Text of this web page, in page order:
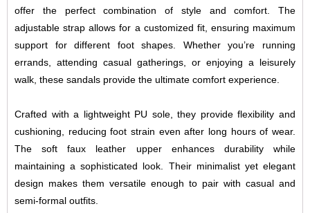
offer the perfect combination of style and comfort. The
adjustable strap allows for a customized fit, ensuring maximum
support for different foot shapes. Whether you’re running
errands, attending casual gatherings, or enjoying a leisurely
walk, these sandals provide the ultimate comfort experience.
Crafted with a lightweight PU sole, they provide flexibility and
cushioning, reducing foot strain even after long hours of wear.
The soft faux leather upper enhances durability while
maintaining a sophisticated look. Their minimalist yet elegant
design makes them versatile enough to pair with casual and
semi-formal outfits.